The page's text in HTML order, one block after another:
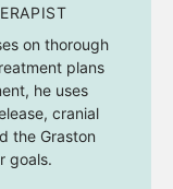
on thorough
plans
he uses
cranial
the Graston
goals.